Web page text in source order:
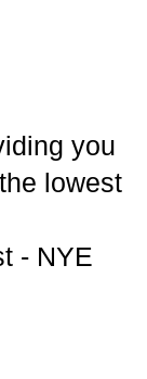
you
lowest
- NYE